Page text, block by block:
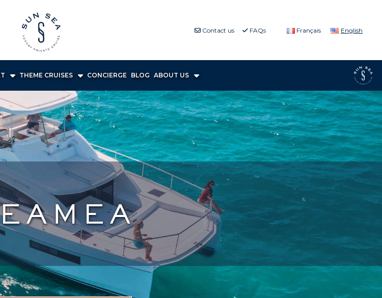
Contact us FAQs Français English
THEME CRUISES CONCIERGE BLOG ABOUT US